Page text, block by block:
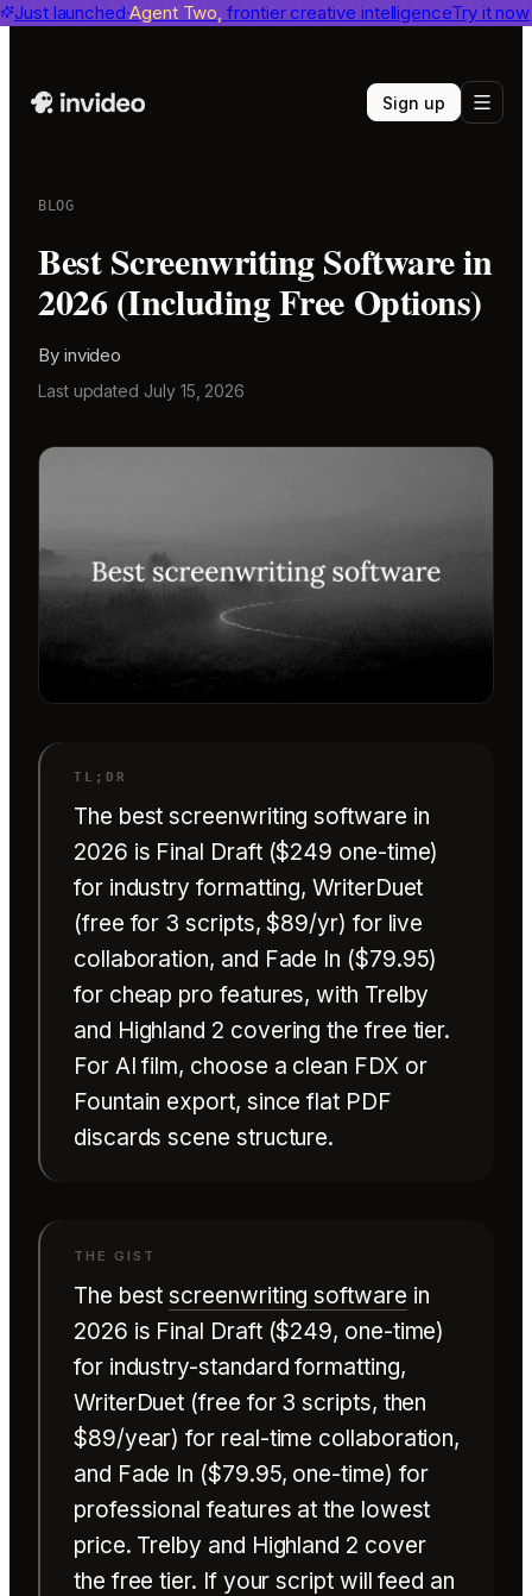
Just launched Agent Two, frontier creative intelligenceTry it now
invideo agent ranks #1 on Physion-ArcView report
Sign up
BLOG
Best Screenwriting Software in
2026 (Including Free Options)
By invideo
Last updated July 15, 2026
The best screenwriting software in
2026 is Final Draft ($249 one-time)
for industry formatting, WriterDuet
(free for 3 scripts, $89/yr) for live
collaboration, and Fade In ($79.95)
for cheap pro features, with Trelby
and Highland 2 covering the free tier.
For AI film, choose a clean FDX or
Fountain export, since flat PDF
discards scene structure.
The bestscreenwriting software in
2026 is Final Draft ($249, one-time)
for industry-standard formatting,
WriterDuet (free for 3 scripts, then
$89/year) for real-time collaboration,
and Fade In ($79.95, one-time) for
professional features at the lowest
price. Trelby and Highland 2 cover
the free tier. If your script will feed an